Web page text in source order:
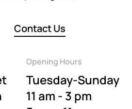
Contact Us
Opening Hours
Tuesday-Sunday
11 am - 3 pm